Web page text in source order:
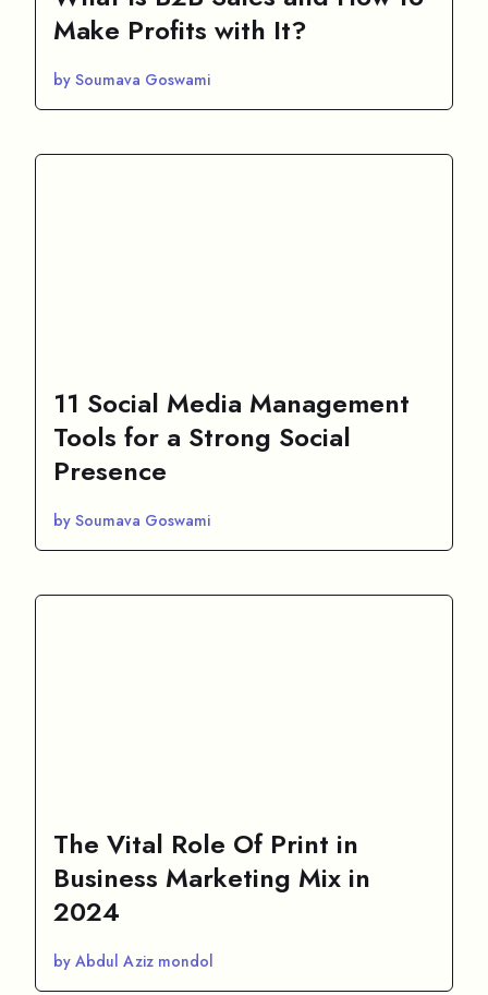
Make Profits with It?
by Soumava Goswami
11 Social Media Management
Tools for a Strong Social
Presence
by Soumava Goswami
The Vital Role Of Print in
Business Marketing Mix in
2024
by Abdul Aziz mondol